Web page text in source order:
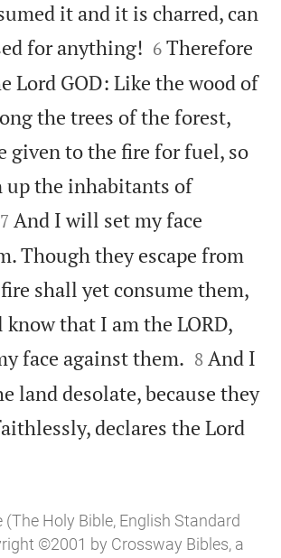
it and it is charred, can
for anything! 

6 Therefore
Lord GOD: Like the wood of
the trees of the forest,
given to the fire for fuel, so
up the inhabitants of


7 And I will set my face
Though they escape from
shall yet consume them,
that I am the LORD,
face against them. 

8 And I
land desolate, because they
declares the Lord
(The Holy Bible, English Standard
©2001 by Crossway Bibles, a